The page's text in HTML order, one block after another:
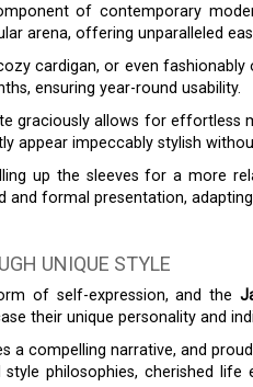
of contemporary
arena, offering unparalleled
cardigan, or even
ensuring year-round usability.
graciously allows for effortless
appear impeccably stylish
up the sleeves for a more
and formal presentation,
UNIQUE STYLE
of self-expression, and the
their unique personality and
a compelling narrative, and
philosophies, cherished life